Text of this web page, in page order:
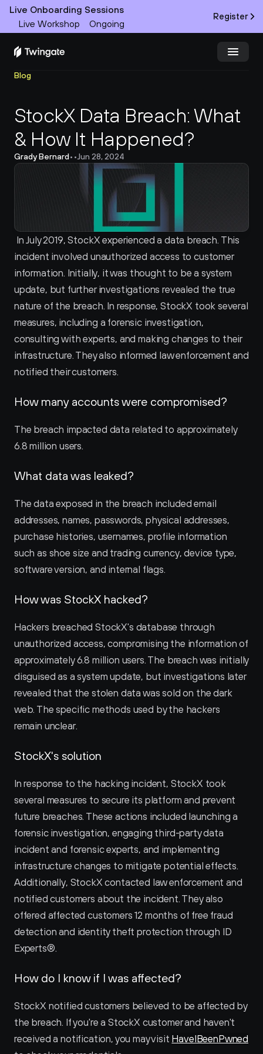
Live Onboarding Sessions
Live Workshop
Ongoing
Register
Product
Docs
Partners
Pricing
Blog
StockX Data Breach: What
& How It Happened?
Grady Bernard• •Jun 28, 2024
incident involved unauthorized access to customer
information. Initially, it was thought to be a system
update, but further investigations revealed the true
nature of the breach. In response, StockX took several
measures, including a forensic investigation,
consulting with experts, and making changes to their
infrastructure. They also informed law enforcement and
notified their customers.
How many accounts were compromised?
The breach impacted data related to approximately
6.8 million users.
What data was leaked?
The data exposed in the breach included email
addresses, names, passwords, physical addresses,
purchase histories, usernames, profile information
such as shoe size and trading currency, device type,
software version, and internal flags.
How was StockX hacked?
Hackers breached StockX's database through
unauthorized access, compromising the information of
approximately 6.8 million users. The breach was initially
disguised as a system update, but investigations later
revealed that the stolen data was sold on the dark
web. The specific methods used by the hackers
remain unclear.
StockX's solution
In response to the hacking incident, StockX took
several measures to secure its platform and prevent
future breaches. These actions included launching a
forensic investigation, engaging third-party data
incident and forensic experts, and implementing
infrastructure changes to mitigate potential effects.
Additionally, StockX contacted law enforcement and
notified customers about the incident. They also
offered affected customers 12 months of free fraud
detection and identity theft protection through ID
Experts®.
How do I know if I was affected?
StockX notified customers believed to be affected by
the breach. If you're a StockX customer and haven't
received a notification, you may visit HaveIBeenPwned